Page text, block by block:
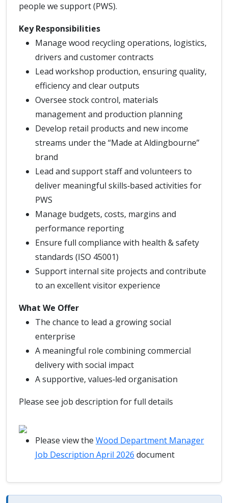
people we support (PWS).
Key Responsibilities
Manage wood recycling operations, logistics,
drivers and customer contracts
Lead workshop production, ensuring quality,
efficiency and clear outputs
Oversee stock control, materials
management and production planning
Develop retail products and new income
streams under the “Made at Aldingbourne”
brand
Lead and support staff and volunteers to
deliver meaningful skills‑based activities for
PWS
Manage budgets, costs, margins and
performance reporting
Ensure full compliance with health & safety
standards (ISO 45001)
Support internal site projects and contribute
to an excellent visitor experience
What We Offer
The chance to lead a growing social
enterprise
A meaningful role combining commercial
delivery with social impact
A supportive, values‑led organisation
Please see job description for full details
Please view the Wood Department Manager
Job Description April 2026 document